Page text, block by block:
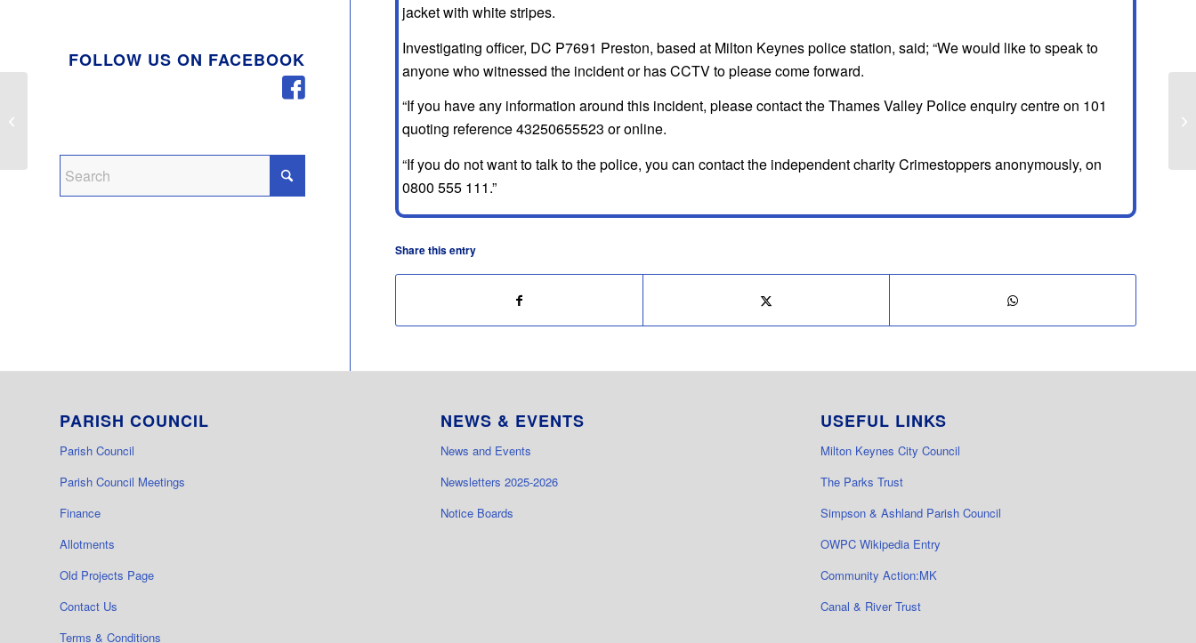
jacket with white stripes.
Investigating officer, DC P7691 Preston, based at Milton Keynes police station, said; “We would like to speak to
anyone who witnessed the incident or has CCTV to please come forward.
“If you have any information around this incident, please contact the Thames Valley Police enquiry centre on 101
quoting reference 43250655523 or online.
“If you do not want to talk to the police, you can contact the independent charity Crimestoppers anonymously, on
0800 555 111.”
Share this entry
FOLLOW US ON FACEBOOK
PARISH COUNCIL
Parish Council
Parish Council Meetings
Finance
Allotments
Old Projects Page
Contact Us
Terms & Conditions
NEWS & EVENTS
News and Events
Newsletters 2025-2026
Notice Boards
USEFUL LINKS
Milton Keynes City Council
The Parks Trust
Simpson & Ashland Parish Council
OWPC Wikipedia Entry
Community Action:MK
Canal & River Trust